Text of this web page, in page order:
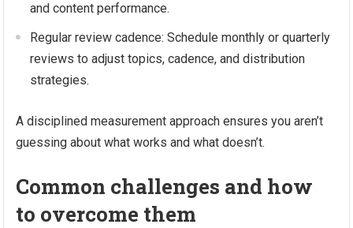
and content performance.
Regular review cadence: Schedule monthly or quarterly
reviews to adjust topics, cadence, and distribution
strategies.
A disciplined measurement approach ensures you aren’t
guessing about what works and what doesn’t.
Common challenges and how
to overcome them